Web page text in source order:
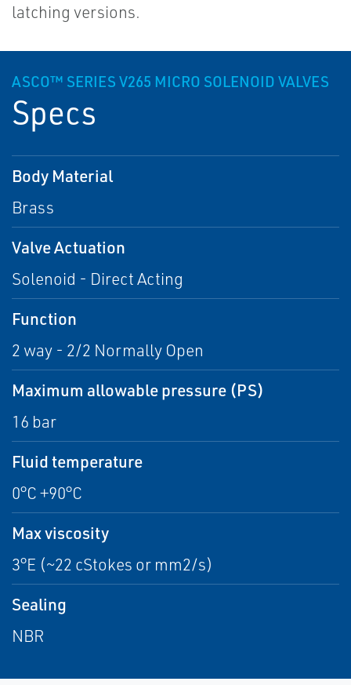
latching versions.
ASCO™ SERIES V265 MICRO SOLENOID VALVES
Specs
Body Material
Brass
Valve Actuation
Solenoid - Direct Acting
Function
2 way - 2/2 Normally Open
Maximum allowable pressure (PS)
16 bar
Fluid temperature
0°C +90°C
Max viscosity
3°E (~22 cStokes or mm2/s)
Sealing
NBR